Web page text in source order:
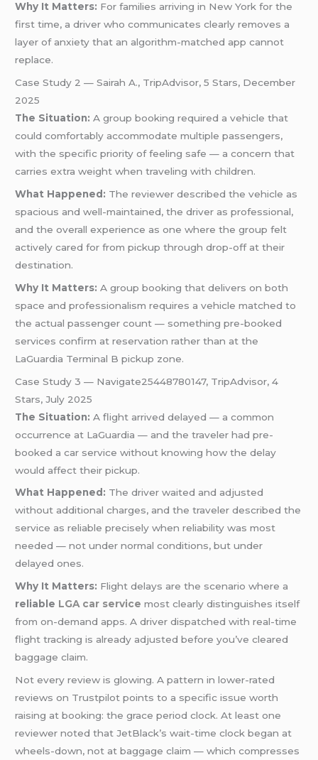
Why It Matters: For families arriving in New York for the
first time, a driver who communicates clearly removes a
layer of anxiety that an algorithm-matched app cannot
replace.
Case Study 2 — Sairah A., TripAdvisor, 5 Stars, December
2025
The Situation: A group booking required a vehicle that
could comfortably accommodate multiple passengers,
with the specific priority of feeling safe — a concern that
carries extra weight when traveling with children.
What Happened: The reviewer described the vehicle as
spacious and well-maintained, the driver as professional,
and the overall experience as one where the group felt
actively cared for from pickup through drop-off at their
destination.
Why It Matters: A group booking that delivers on both
space and professionalism requires a vehicle matched to
the actual passenger count — something pre-booked
services confirm at reservation rather than at the
LaGuardia Terminal B pickup zone.
Case Study 3 — Navigate25448780147, TripAdvisor, 4
Stars, July 2025
The Situation: A flight arrived delayed — a common
occurrence at LaGuardia — and the traveler had pre-
booked a car service without knowing how the delay
would affect their pickup.
What Happened: The driver waited and adjusted
without additional charges, and the traveler described the
service as reliable precisely when reliability was most
needed — not under normal conditions, but under
delayed ones.
Why It Matters: Flight delays are the scenario where a
reliable LGA car service most clearly distinguishes itself
from on-demand apps. A driver dispatched with real-time
flight tracking is already adjusted before you’ve cleared
baggage claim.
Not every review is glowing. A pattern in lower-rated
reviews on Trustpilot points to a specific issue worth
raising at booking: the grace period clock. At least one
reviewer noted that JetBlack’s wait-time clock began at
wheels-down, not at baggage claim — which compresses